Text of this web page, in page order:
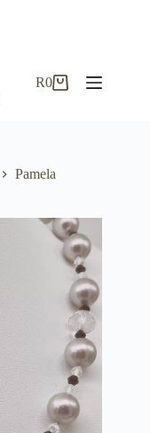
Shopping
R0
Pamela